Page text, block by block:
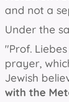
and not a
Under the
"Prof.
prayer,
Jewish
with the